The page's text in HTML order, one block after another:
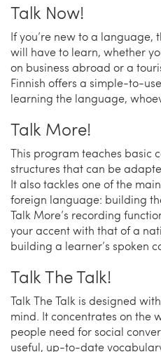
Talk Now!
If you’re new to a language,
will have to learn, whether
on business abroad or a
Finnish offers a simple-to-
learning the language,
Talk More!
This program teaches basic
structures that can be
It also tackles one of the
foreign language: building
Talk More’s recording
your accent with that of a
building a learner’s spoken
Talk The Talk!
Talk The Talk is designed
mind. It concentrates on the
people need for social
useful, up-to-date